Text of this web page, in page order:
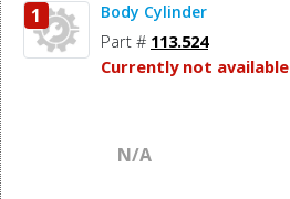
1 Body Cylinder
Part # 113.524
Currently not available
N/A